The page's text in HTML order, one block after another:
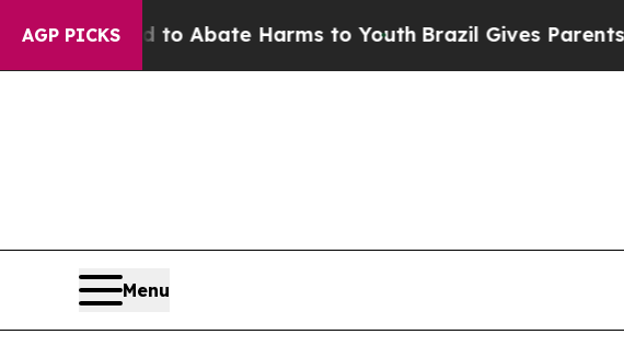
AGP PICKS
Fund to Abate Harms to YouthBrazil Gives Parents
Menu